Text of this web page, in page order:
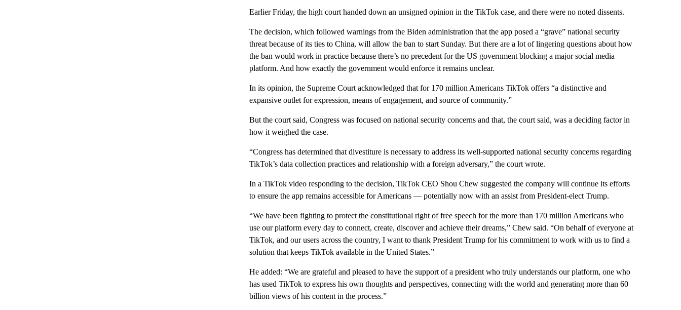
Earlier Friday, the high court handed down an unsigned opinion in the TikTok case, and there were no noted dissents.
The decision, which followed warnings from the Biden administration that the app posed a “grave” national security
threat because of its ties to China, will allow the ban to start Sunday. But there are a lot of lingering questions about how
the ban would work in practice because there’s no precedent for the US government blocking a major social media
platform. And how exactly the government would enforce it remains unclear.
In its opinion, the Supreme Court acknowledged that for 170 million Americans TikTok offers “a distinctive and
expansive outlet for expression, means of engagement, and source of community.”
But the court said, Congress was focused on national security concerns and that, the court said, was a deciding factor in
how it weighed the case.
“Congress has determined that divestiture is necessary to address its well-supported national security concerns regarding
TikTok’s data collection practices and relationship with a foreign adversary,” the court wrote.
In a TikTok video responding to the decision, TikTok CEO Shou Chew suggested the company will continue its efforts
to ensure the app remains accessible for Americans — potentially now with an assist from President-elect Trump.
“We have been fighting to protect the constitutional right of free speech for the more than 170 million Americans who
use our platform every day to connect, create, discover and achieve their dreams,” Chew said. “On behalf of everyone at
TikTok, and our users across the country, I want to thank President Trump for his commitment to work with us to find a
solution that keeps TikTok available in the United States.”
He added: “We are grateful and pleased to have the support of a president who truly understands our platform, one who
has used TikTok to express his own thoughts and perspectives, connecting with the world and generating more than 60
billion views of his content in the process.”